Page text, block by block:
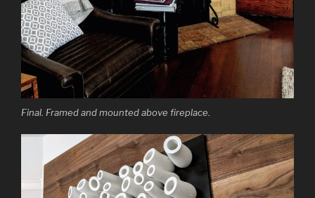
Final. Framed and mounted above fireplace.